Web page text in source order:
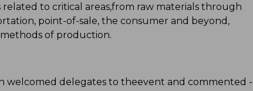
related to critical areas,from raw materials through
point-of-sale, the consumer and beyond,
of production.
welcomed delegates to theevent and commented -